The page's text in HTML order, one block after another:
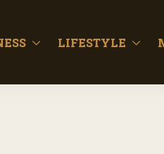
LIFESTYLE